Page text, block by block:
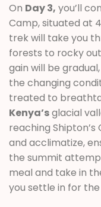
On Day 3, you’ll
Camp, situated at
trek will take you
forests to rocky
gain will be
the changing
treated to
Kenya’sglacial
reaching Shipton’s
and acclimatize,
the summit
meal and take in
you settle in for